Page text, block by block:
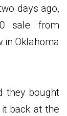
days ago,
sale from
in Oklahoma
they bought
back at the